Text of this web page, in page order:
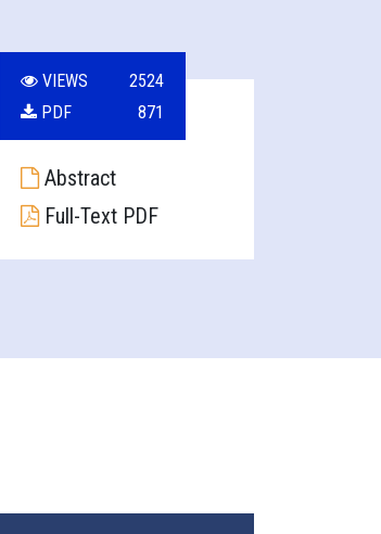
VIEWS
2524
PDF
871
Abstract
Full-Text PDF